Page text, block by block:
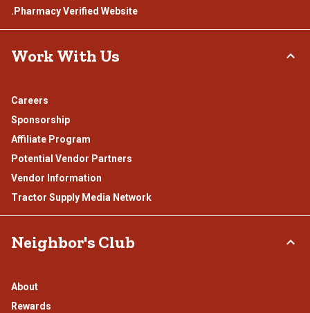
.Pharmacy Verified Website
Work With Us
Careers
Sponsorship
Affiliate Program
Potential Vendor Partners
Vendor Information
Tractor Supply Media Network
Neighbor's Club
About
Rewards